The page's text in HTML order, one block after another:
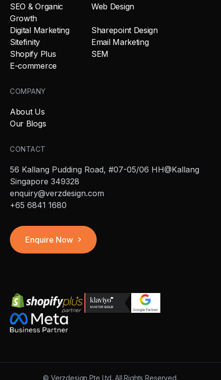
SEO & Organic
Growth
Web Design
Digital Marketing
Sharepoint Design
Sitefinity
Email Marketing
Shopify Plus
SEM
E-commerce
COMPANY
About Us
Our Blogs
CONTACT
56 Kallang Pudding Road, #07-05/06 HH@Kallang
Singapore 349328
enquiry@verzdesign.com
+65 6841 1680
Enquire Now
© Verzdesign Pte Ltd. All Rights Reserved.